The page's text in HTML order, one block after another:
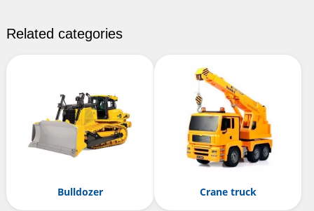
Related categories
Bulldozer Crane truck